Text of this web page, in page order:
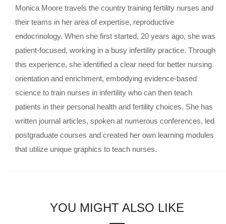
Monica Moore travels the country training fertility nurses and
their teams in her area of expertise, reproductive
endocrinology. When she first started, 20 years ago, she was
patient-focused, working in a busy infertility practice. Through
this experience, she identified a clear need for better nursing
orientation and enrichment, embodying evidence-based
science to train nurses in infertility who can then teach
patients in their personal health and fertility choices. She has
written journal articles, spoken at numerous conferences, led
postgraduate courses and created her own learning modules
that utilize unique graphics to teach nurses.
YOU MIGHT ALSO LIKE